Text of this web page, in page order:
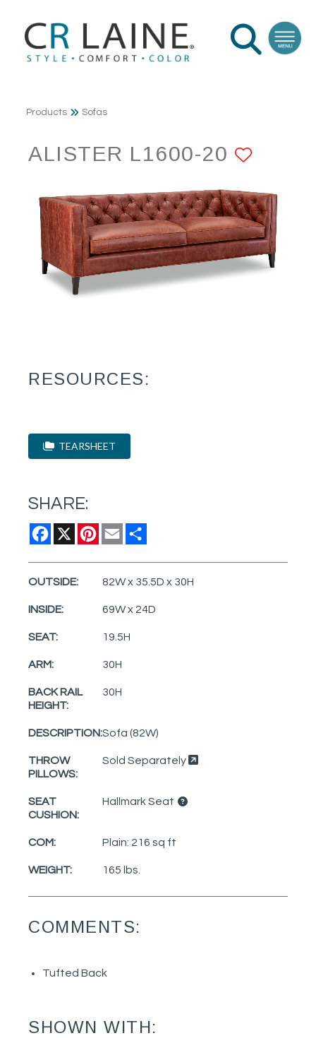
Products Sofas
ALISTER L1600-20
RESOURCES:
TEARSHEET
SHARE:
Facebook
X Pinterest
Email
OUTSIDE: 82W x 35.5D x 30H
INSIDE: 69W x 24D
SEAT: 19.5H
ARM: 30H
BACK RAIL
HEIGHT:
30H
DESCRIPTION:Sofa (82W)
THROW
PILLOWS:
Sold Separately
SEAT
CUSHION:
Hallmark Seat
COM: Plain: 216 sq ft
WEIGHT: 165 lbs.
COMMENTS:
Tufted Back
SHOWN WITH: